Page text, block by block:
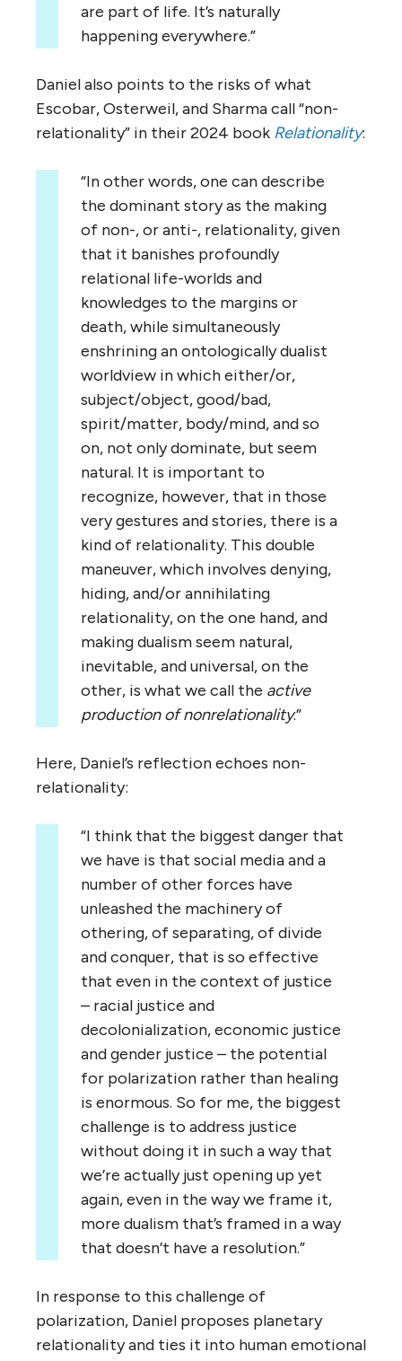
are part of life. It’s naturally
happening everywhere.”
Daniel also points to the risks of what
Escobar, Osterweil, and Sharma call “non-
relationality” in their 2024 book Relationality:
“In other words, one can describe
the dominant story as the making
of non-, or anti-, relationality, given
that it banishes profoundly
relational life-worlds and
knowledges to the margins or
death, while simultaneously
enshrining an ontologically dualist
worldview in which either/or,
subject/object, good/bad,
spirit/matter, body/mind, and so
on, not only dominate, but seem
natural. It is important to
recognize, however, that in those
very gestures and stories, there is a
kind of relationality. This double
maneuver, which involves denying,
hiding, and/or annihilating
relationality, on the one hand, and
making dualism seem natural,
inevitable, and universal, on the
other, is what we call the active
production of nonrelationality.”
Here, Daniel’s reflection echoes non-
relationality:
“I think that the biggest danger that
we have is that social media and a
number of other forces have
unleashed the machinery of
othering, of separating, of divide
and conquer, that is so effective
that even in the context of justice
– racial justice and
decolonialization, economic justice
and gender justice – the potential
for polarization rather than healing
is enormous. So for me, the biggest
challenge is to address justice
without doing it in such a way that
we’re actually just opening up yet
again, even in the way we frame it,
more dualism that’s framed in a way
that doesn’t have a resolution.”
In response to this challenge of
polarization, Daniel proposes planetary
relationality and ties it into human emotional